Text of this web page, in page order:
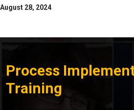
August 28, 2024
Process
Training